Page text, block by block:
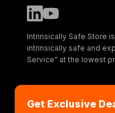
Intrinsically Safe Store
intrinsically safe and
Service” at the lowest
Get Exclusive